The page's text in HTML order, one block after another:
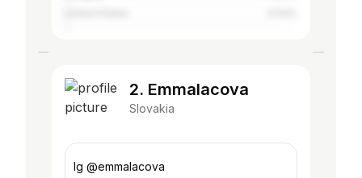
2. Emmalacova
Slovakia
Ig @emmalacova